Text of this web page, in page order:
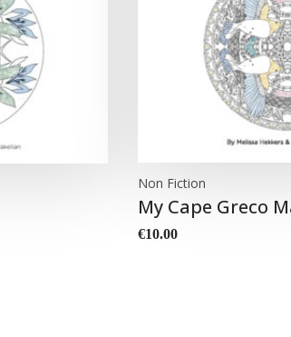
Non Fiction
My Cape Greco
€10.00